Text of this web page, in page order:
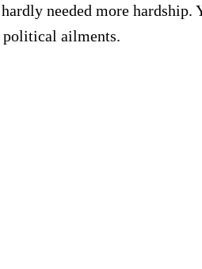
needed more hardship.
political ailments.